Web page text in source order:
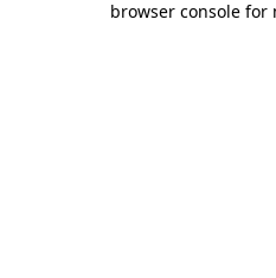
browser console